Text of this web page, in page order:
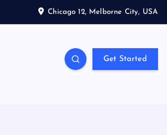
Chicago 12, Melborne City, USA
Get Started